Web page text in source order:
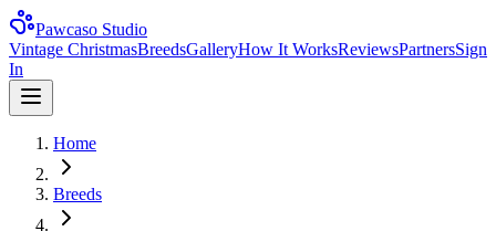
Pawcaso Studio
Vintage ChristmasBreedsGalleryHow It WorksReviewsPartnersSign
In
Home
Breeds